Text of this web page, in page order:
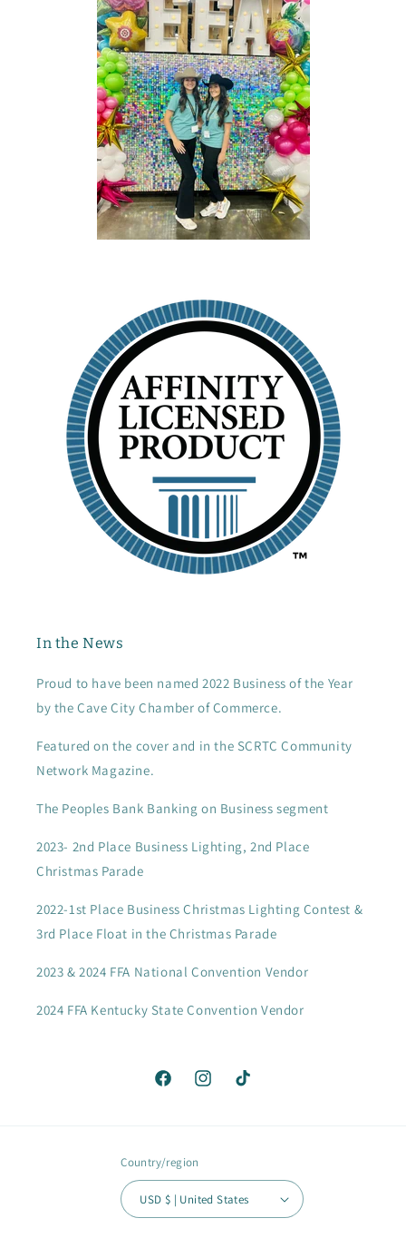
In the News
Proud to have been named 2022 Business of the Year
by the Cave City Chamber of Commerce.
Featured on the cover and in the SCRTC Community
Network Magazine.
The Peoples Bank Banking on Business segment
2023- 2nd Place Business Lighting, 2nd Place
Christmas Parade
2022-1st Place Business Christmas Lighting Contest &
3rd Place Float in the Christmas Parade
2023 & 2024 FFA National Convention Vendor
2024 FFA Kentucky State Convention Vendor
FacebookInstagramTikTok
Country/region
USD $ | United States